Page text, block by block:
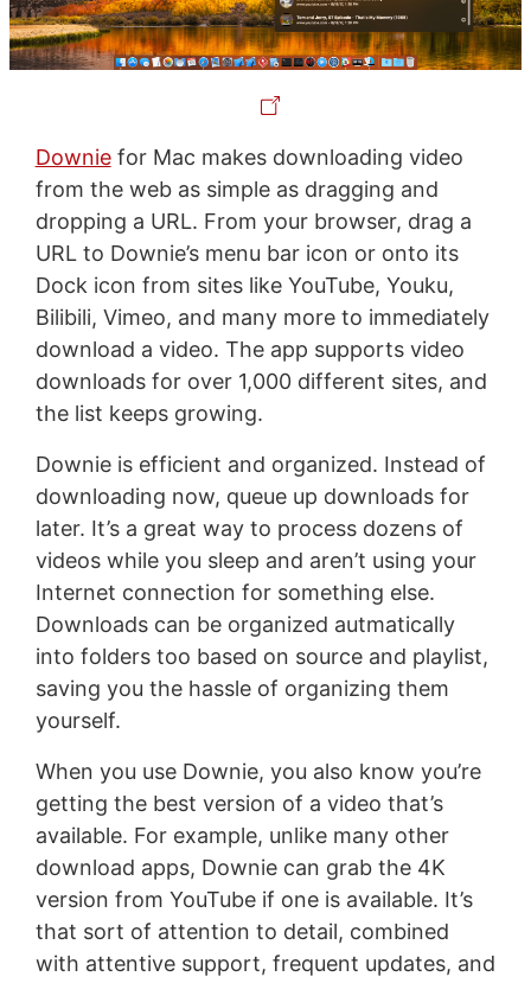
Downiefor Mac makes downloading video
from the web as simple as dragging and
dropping a URL. From your browser, drag a
URL to Downie’s menu bar icon or onto its
Dock icon from sites like YouTube, Youku,
Bilibili, Vimeo, and many more to immediately
download a video. The app supports video
downloads for over 1,000 different sites, and
the list keeps growing.
Downie is efficient and organized. Instead of
downloading now, queue up downloads for
later. It’s a great way to process dozens of
videos while you sleep and aren’t using your
Internet connection for something else.
Downloads can be organized autmatically
into folders too based on source and playlist,
saving you the hassle of organizing them
yourself.
When you use Downie, you also know you’re
getting the best version of a video that’s
available. For example, unlike many other
download apps, Downie can grab the 4K
version from YouTube if one is available. It’s
that sort of attention to detail, combined
with attentive support, frequent updates, and